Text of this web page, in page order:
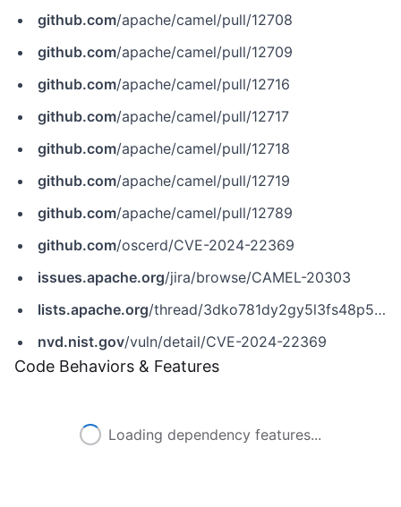
github.com/apache/camel/pull/12708
github.com/apache/camel/pull/12709
github.com/apache/camel/pull/12716
github.com/apache/camel/pull/12717
github.com/apache/camel/pull/12718
github.com/apache/camel/pull/12719
github.com/apache/camel/pull/12789
github.com/oscerd/CVE-2024-22369
issues.apache.org/jira/browse/CAMEL-20303
lists.apache.org/thread/3dko781dy2gy5l3fs48p56fgp429yb0f
nvd.nist.gov/vuln/detail/CVE-2024-22369
Code Behaviors & Features
Loading dependency features...